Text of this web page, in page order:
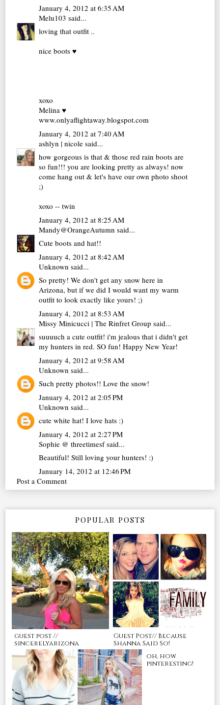
January 4, 2012 at 6:35 AM
Melu103 said...
loving that outfit ..
nice boots ♥
xoxo
Melina ♥
www.onlyaflightaway.blogspot.com
January 4, 2012 at 7:40 AM
ashlyn | nicole said...
how gorgeous is that & those red rain boots are
so fun!!! you are looking pretty as always! now
come hang out & let's have our own photo shoot
;)
xoxo -- twin
January 4, 2012 at 8:25 AM
Mandy@OrangeAutumn said...
Cute boots and hat!!
January 4, 2012 at 8:42 AM
Unknown said...
So pretty! We don't get any snow here in
Arizona, but if we did I would want my warm
outfit to look exactly like yours! ;)
January 4, 2012 at 8:53 AM
Missy Minicucci | The Rinfret Group said...
suuuuch a cute outfit! i'm jealous that i didn't get
my hunters in red. SO fun! Happy New Year!
January 4, 2012 at 9:58 AM
Unknown said...
Such pretty photos!! Love the snow!
January 4, 2012 at 2:05 PM
Unknown said...
cute white hat! I love hats :)
January 4, 2012 at 2:27 PM
Sophie @ threetimesfsaid...
Beautiful! Still loving your hunters! :)
January 14, 2012 at 12:46 PM
Post a Comment
POPULAR POSTS
guest post //
sincerelyarizona
Guest Post// Because
Shanna Said So!
oh, how
pinteresting!